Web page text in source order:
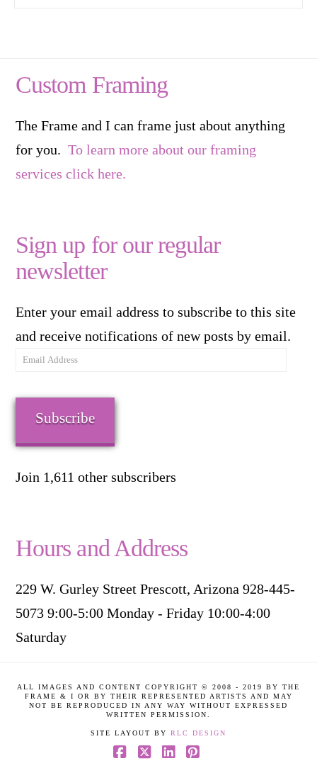
Custom Framing
The Frame and I can frame just about anything
for you.To learn more about our framing
services click here.
Sign up for our regular
newsletter
Enter your email address to subscribe to this site
and receive notifications of new posts by email.
Email
Subscribe
Join 1,611 other subscribers
Hours and Address
229 W. Gurley Street Prescott, Arizona 928-445-
5073 9:00-5:00 Monday - Friday 10:00-4:00
Saturday
ALL IMAGES AND CONTENT COPYRIGHT © 2008 - 2019 BY THE
FRAME & I OR BY THEIR REPRESENTED ARTISTS AND MAY
NOT BE REPRODUCED IN ANY WAY WITHOUT EXPRESSED
WRITTEN PERMISSION.
SITE LAYOUT BY RLC DESIGN